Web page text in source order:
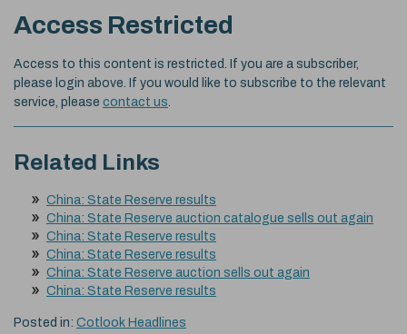
Access Restricted
Access to this content is restricted. If you are a subscriber,
please login above. If you would like to subscribe to the relevant
service, please contact us
Related Links
China: State Reserve results
China: State Reserve auction catalogue sells out again
China: State Reserve results
China: State Reserve results
China: State Reserve auction sells out again
China: State Reserve results
Posted in: Cotlook Headlines